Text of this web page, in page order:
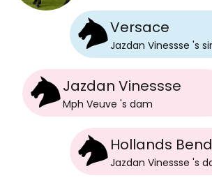
Jazdan Vinessse
Mph Veuve 's dam
Versace
Jazdan Vinessse 's
Hollands
Jazdan Vinessse 's